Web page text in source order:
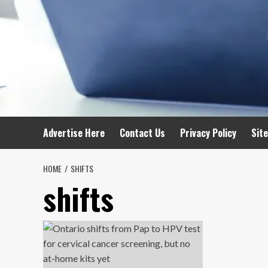
Advertise Here Contact Us Privacy Policy
HOME SHIFTS
shifts